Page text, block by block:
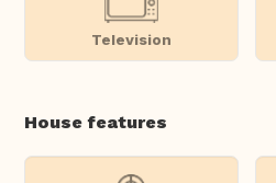
Television
House features